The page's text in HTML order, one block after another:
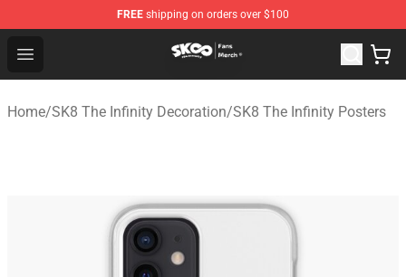
FREE shipping on orders over $100
Open menu
SK8 the Infinity Store - Official SK8 the Infinity
Home/SK8 The Infinity Decoration/SK8 The Infinity Posters